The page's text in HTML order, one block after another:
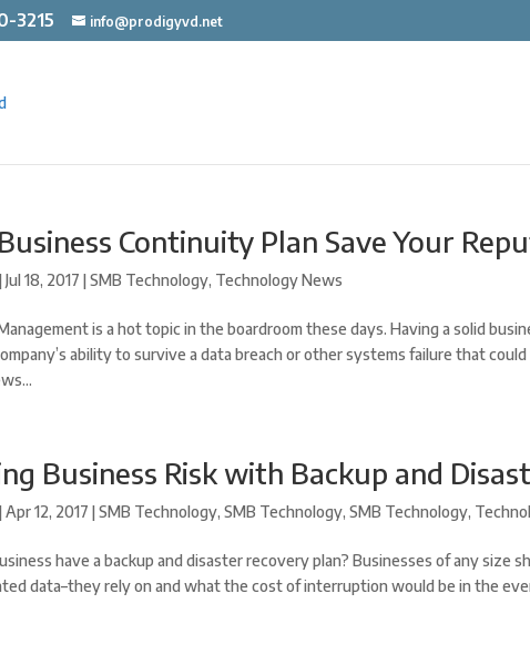
3215 info@prodigyvd.net
Continuity Plan Save Your
|Jul 18, 2017 |SMB Technology, Technology News
is a hot topic in the boardroom these days. Having a solid
ability to survive a data breach or other systems failure that
Business Risk with Backup and
|Apr 12, 2017 |SMB Technology,SMB Technology,SMB Technology,
have a backup and disaster recovery plan? Businesses of any size
data–they rely on and what the cost of interruption would be in the